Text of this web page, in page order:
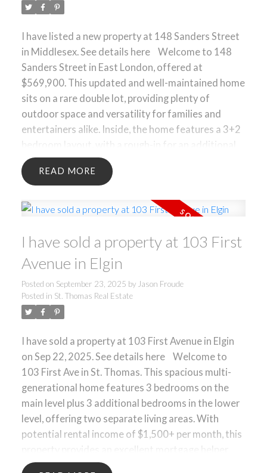
I have listed a new property at 148 Sanders Street
in Middlesex.See details here
Welcome to 148
Sanders Street in East London, offered at
$569,900. This updated and well-maintained home
sits on a rare double lot, providing plenty of
outdoor space and versatility for families and
entertainers alike. Inside, the home features a 3+2
bedroom layout, with a rough-in for an additional
bathroom on the lower level perfect for future
expansion. The main living areas are bright and
Step outside to your own private retreat: a large
currently set up as the ultimate man cave. Whether
you are hosting summer barbecues, watching the
big game, or simply relaxing poolside, this backyard
is designed for outdoor enjoyment. With its great
location, double lot, and move-in ready condition,
this home is a fantastic opportunity in East
READ
I have sold a property at 103 First
Avenue in Elgin
Posted on September 23, 2025 by Jason Froude
Posted in St. Thomas Real Estate
I have sold a property at 103 First Avenue in Elgin
on Sep 22, 2025. See details here
Welcome to
103 First Ave in St. Thomas. This spacious multi-
generational home features 3 bedrooms on the
main level plus 3 additional bedrooms in the lower
level, offering two separate living areas. With
potential rental income of $1,500+ per month, this
property provides an excellent mortgage helper
opportunity. The layout is ideal for extended